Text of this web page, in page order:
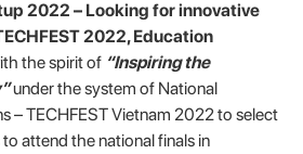
2022 – Looking for innovative
2022, Education
the spirit of “Inspiring the
under the system of National
– TECHFEST Vietnam 2022 to select
attend the national finals in